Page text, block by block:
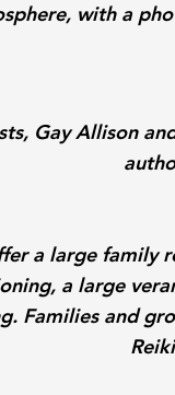
with a
Gay Allison
a large family
a large
Families and